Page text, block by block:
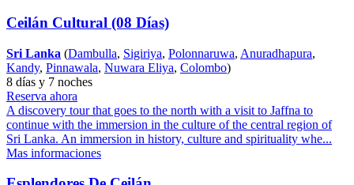
Ceilán Cultural (08 Días)
Sri Lanka (Dambulla, Sigiriya, Polonnaruwa, Anuradhapura,
Kandy, Pinnawala, Nuwara Eliya, Colombo)
8 días y 7 noches
Reserva ahora
A discovery tour that goes to the north with a visit to Jaffna to
continue with the immersion in the culture of the central region of
Sri Lanka. An immersion in history, culture and spirituality whe...
Mas informaciones